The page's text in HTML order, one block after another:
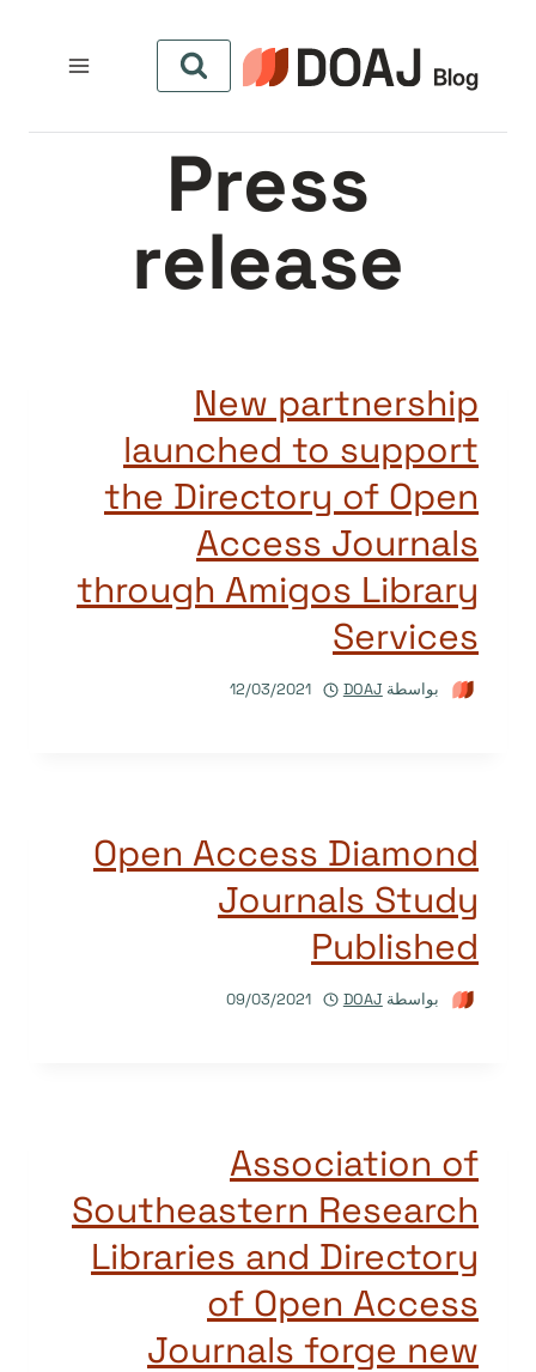
المحتوى
Press
release
New partnership
launched to support
the Directory of Open
Access Journals
through Amigos Library
Services
بواسطة DOAJ
12/03/2021
Open Access Diamond
Journals Study
Published
بواسطة DOAJ
09/03/2021
Association of
Southeastern Research
Libraries and Directory
of Open Access
Journals forge new